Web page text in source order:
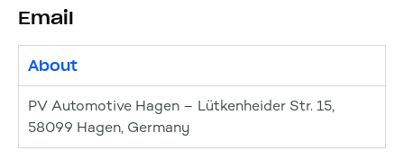
Email
About
PV Automotive Hagen – Lütkenheider Str. 15,
58099 Hagen, Germany